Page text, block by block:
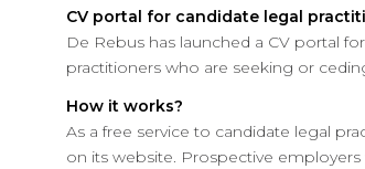
CV portal for candidate legal
De Rebus has launched a CV portal
practitioners who are seeking or
How it works?
As a free service to candidate legal
on its website. Prospective